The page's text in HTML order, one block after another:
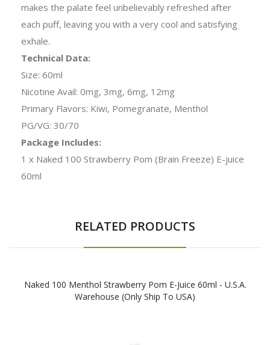
makes the palate feel unbelievably refreshed after
each puff, leaving you with a very cool and satisfying
exhale.
Technical Data:
Size: 60ml
Nicotine Avail: 0mg, 3mg, 6mg, 12mg
Primary Flavors: Kiwi, Pomegranate, Menthol
PG/VG: 30/70
Package Includes:
1 x Naked 100 Strawberry Pom (Brain Freeze) E-juice
60ml
RELATED PRODUCTS
Naked 100 Menthol Strawberry Pom E-Juice 60ml - U.S.A.
Warehouse (Only Ship To USA)